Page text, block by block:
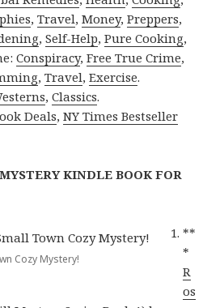
,Travel,Money,Preppers,
,Self-Help,Pure Cooking,
Conspiracy,Free True Crime,
,Travel,Exercise.
,Classics.
Deals,NY Times Bestseller
KINDLE BOOK FOR
Cozy Mystery!
**
*
R
os